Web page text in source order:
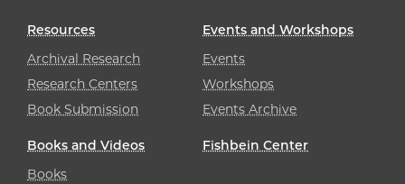
Resources
Archival Research
Research Centers
Book Submission
Events and Workshops
Events
Workshops
Events Archive
Books and Videos
Books
Fishbein Center